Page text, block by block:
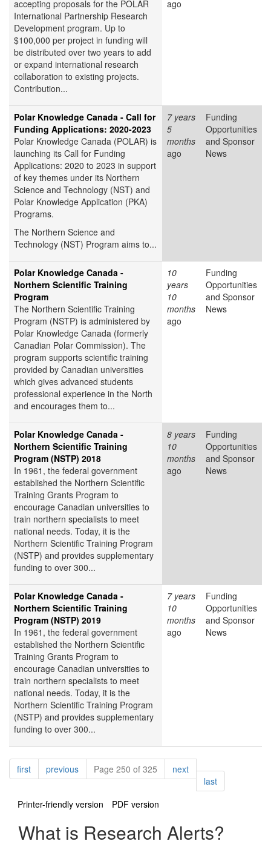
accepting proposals for the POLAR
International Partnership Research
Development program. Up to
$100,000 per project in funding will
be distributed over two years to add
or expand international research
collaboration to existing projects.
Contribution...
ago
Polar Knowledge Canada - Call for
Funding Applications: 2020-2023
Polar Knowledge Canada (POLAR) is
launching its Call for Funding
Applications: 2020 to 2023 in support
of key themes under its Northern
Science and Technology (NST) and
Polar Knowledge Application (PKA)
Programs.
The Northern Science and
Technology (NST) Program aims to...
7 years
5
months
ago
Funding
Opportunities
and Sponsor
News
Polar Knowledge Canada -
Northern Scientific Training
Program
The Northern Scientific Training
Program (NSTP) is administered by
Polar Knowledge Canada (formerly
Canadian Polar Commission). The
program supports scientific training
provided by Canadian universities
which gives advanced students
professional experience in the North
and encourages them to...
10
years
10
months
ago
Funding
Opportunities
and Sponsor
News
Polar Knowledge Canada -
Northern Scientific Training
Program (NSTP) 2018
In 1961, the federal government
established the Northern Scientific
Training Grants Program to
encourage Canadian universities to
train northern specialists to meet
national needs. Today, it is the
Northern Scientific Training Program
(NSTP) and provides supplementary
funding to over 300...
8 years
10
months
ago
Funding
Opportunities
and Sponsor
News
Polar Knowledge Canada -
Northern Scientific Training
Program (NSTP) 2019
In 1961, the federal government
established the Northern Scientific
Training Grants Program to
encourage Canadian universities to
train northern specialists to meet
national needs. Today, it is the
Northern Scientific Training Program
(NSTP) and provides supplementary
funding to over 300...
7 years
10
months
ago
Funding
Opportunities
and Sponsor
News
Pagination
firstpagepreviouspagePage 250 of 325 nextpage
lastpage
Printer-friendly version
PDF version
What is Research Alerts?